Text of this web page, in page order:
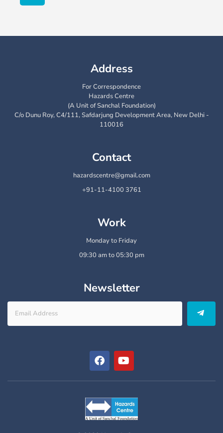
Address
For Correspondence
Hazards Centre
(A Unit of Sanchal Foundation)
C/o Dunu Roy, C4/111, Safdarjung Development Area, New Delhi -
110016
Contact
hazardscentre@gmail.com
+91-11-4100 3761
Work
Monday to Friday
09:30 am to 05:30 pm
Newsletter